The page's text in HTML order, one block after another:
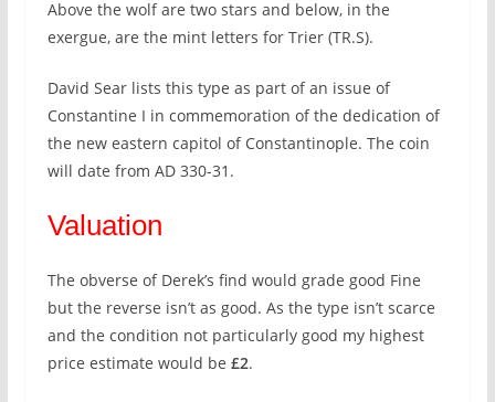
Above the wolf are two stars and below, in the
exergue, are the mint letters for Trier (TR.S).
David Sear lists this type as part of an issue of
Constantine I in commemoration of the dedication of
the new eastern capitol of Constantinople. The coin
will date from AD 330-31.
Valuation
The obverse of Derek’s find would grade good Fine
but the reverse isn’t as good. As the type isn’t scarce
and the condition not particularly good my highest
price estimate would be £2.